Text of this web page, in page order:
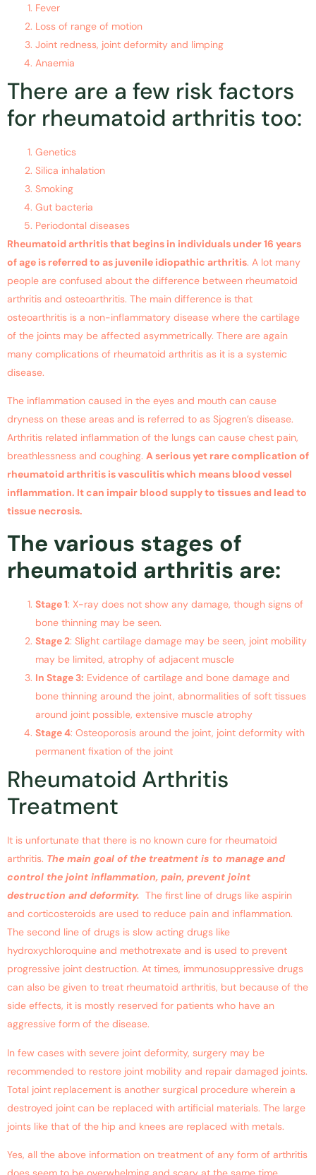
Fever
Loss of range of motion
Joint redness, joint deformity and limping
Anaemia
There are a few risk factors
for rheumatoid arthritis too:
Genetics
Silica inhalation
Smoking
Gut bacteria
Periodontal diseases
Rheumatoid arthritis that begins in individuals under 16 years
of age is referred to as juvenile idiopathic arthritis. A lot many
people are confused about the difference between rheumatoid
arthritis and osteoarthritis. The main difference is that
osteoarthritis is a non-inflammatory disease where the cartilage
of the joints may be affected asymmetrically. There are again
many complications of rheumatoid arthritis as it is a systemic
disease.
The inflammation caused in the eyes and mouth can cause
dryness on these areas and is referred to as Sjogren’s disease.
Arthritis related inflammation of the lungs can cause chest pain,
breathlessness and coughing. A serious yet rare complication of
rheumatoid arthritis is vasculitis which means blood vessel
inflammation. It can impair blood supply to tissues and lead to
tissue necrosis.
The various stages of
rheumatoid arthritis are:
Stage 1: X-ray does not show any damage, though signs of
bone thinning may be seen.
Stage 2: Slight cartilage damage may be seen, joint mobility
may be limited, atrophy of adjacent muscle
In Stage 3: Evidence of cartilage and bone damage and
bone thinning around the joint, abnormalities of soft tissues
around joint possible, extensive muscle atrophy
Stage 4: Osteoporosis around the joint, joint deformity with
permanent fixation of the joint
Rheumatoid Arthritis
Treatment
It is unfortunate that there is no known cure for rheumatoid
arthritis. The main goal of the treatment is to manage and
control the joint inflammation, pain, prevent joint
destruction and deformity. The first line of drugs like aspirin
and corticosteroids are used to reduce pain and inflammation.
The second line of drugs is slow acting drugs like
hydroxychloroquine and methotrexate and is used to prevent
progressive joint destruction. At times, immunosuppressive drugs
can also be given to treat rheumatoid arthritis, but because of the
side effects, it is mostly reserved for patients who have an
aggressive form of the disease.
In few cases with severe joint deformity, surgery may be
recommended to restore joint mobility and repair damaged joints.
Total joint replacement is another surgical procedure wherein a
destroyed joint can be replaced with artificial materials. The large
joints like that of the hip and knees are replaced with metals.
Yes, all the above information on treatment of any form of arthritis